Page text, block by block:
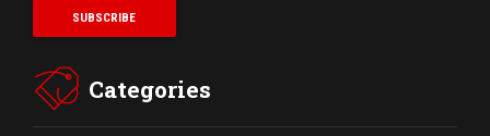
Categories